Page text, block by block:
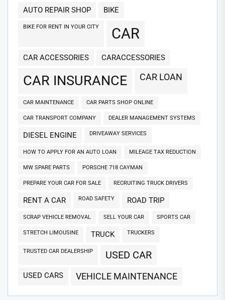
AUTO REPAIR SHOP BIKE
BIKE FOR RENT IN YOUR CITY CAR
CAR ACCESSORIES CARACCESSORIES
CAR INSURANCE CAR LOAN
CAR MAINTENANCE CAR PARTS SHOP ONLINE
CAR TRANSPORT COMPANY DEALER MANAGEMENT SYSTEMS
DIESEL ENGINE DRIVEAWAY SERVICES
HOW TO APPLY FOR AN AUTO LOAN MILEAGE TAX REDUCTION
MW SPARE PARTS PORSCHE 718 CAYMAN
PREPARE YOUR CAR FOR SALE RECRUITING TRUCK DRIVERS
RENT A CAR ROAD SAFETY ROAD TRIP
SCRAP VEHICLE REMOVAL SELL YOUR CAR SPORTS CAR
STRETCH LIMOUSINE TRUCK TRUCKERS
TRUSTED CAR DEALERSHIP USED CAR
USED CARS VEHICLE MAINTENANCE